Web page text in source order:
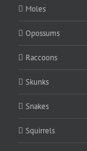
Moles
Opossums
Raccoons
Skunks
Snakes
Squirrels